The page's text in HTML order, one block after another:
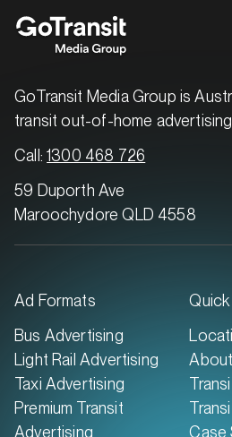
GoTransit Media Group is
transit out-of-home advertising.
Call:1300 468 726
59 Duporth Ave
Maroochydore QLD 4558
Ad Formats
Bus Advertising
Light Rail Advertising
Taxi Advertising
Premium Transit
Advertising
Case